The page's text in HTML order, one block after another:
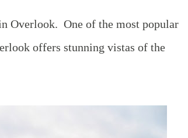
Overlook. One of the most popular
offers stunning vistas of the